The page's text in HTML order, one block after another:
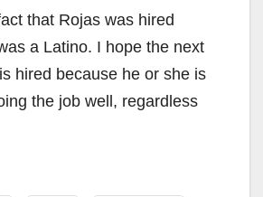
V
i
that Rojas was hired
a Latino. I hope the next
hired because he or she is
the job well, regardless